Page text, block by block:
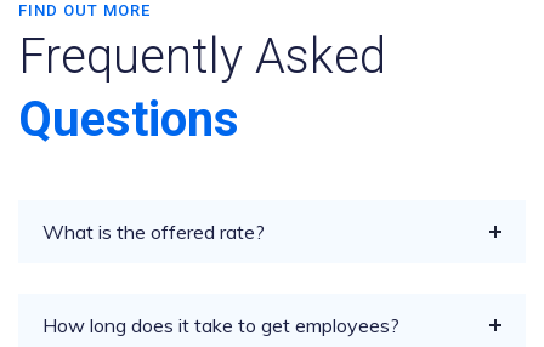
FIND OUT MORE
Frequently Asked
Questions
What is the offered rate?
How long does it take to get employees?